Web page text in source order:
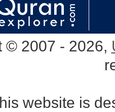
© 2007 - 2026,
website is